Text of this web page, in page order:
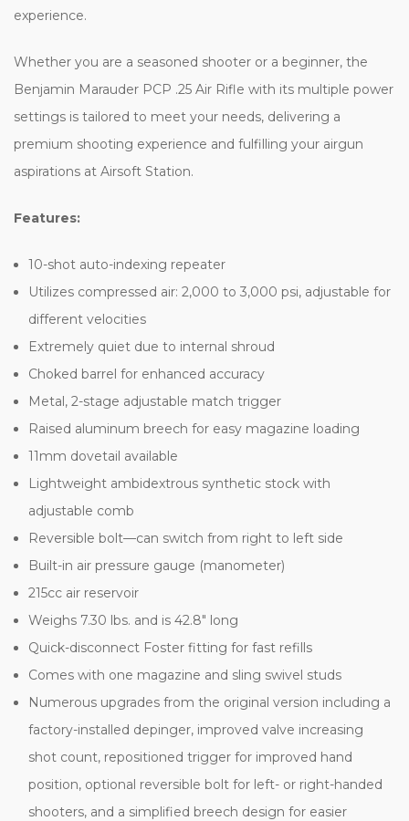
experience.
Whether you are a seasoned shooter or a beginner, the
Benjamin Marauder PCP .25 Air Rifle with its multiple power
settings is tailored to meet your needs, delivering a
premium shooting experience and fulfilling your airgun
aspirations at Airsoft Station.
Features:
10-shot auto-indexing repeater
Utilizes compressed air: 2,000 to 3,000 psi, adjustable for
different velocities
Extremely quiet due to internal shroud
Choked barrel for enhanced accuracy
Metal, 2-stage adjustable match trigger
Raised aluminum breech for easy magazine loading
11mm dovetail available
Lightweight ambidextrous synthetic stock with
adjustable comb
Reversible bolt—can switch from right to left side
Built-in air pressure gauge (manometer)
215cc air reservoir
Weighs 7.30 lbs. and is 42.8" long
Quick-disconnect Foster fitting for fast refills
Comes with one magazine and sling swivel studs
Numerous upgrades from the original version including a
factory-installed depinger, improved valve increasing
shot count, repositioned trigger for improved hand
position, optional reversible bolt for left- or right-handed
shooters, and a simplified breech design for easier